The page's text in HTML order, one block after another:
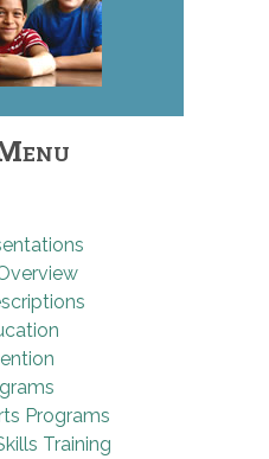
Programs
Training